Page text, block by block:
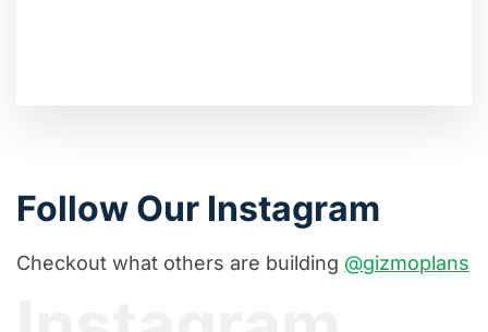
Follow Our Instagram
Checkout what others are building @gizmoplans